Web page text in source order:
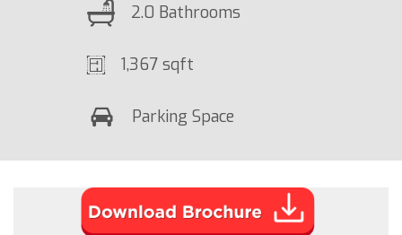
2.0 Bathrooms
1,367 sqft
Parking Space